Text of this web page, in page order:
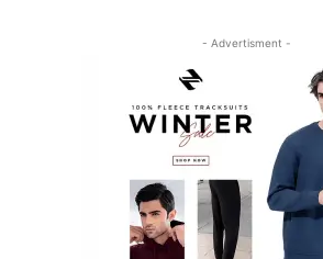
- Advertisment -